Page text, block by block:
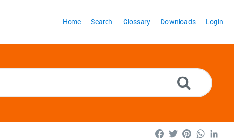
Home Search Glossary Downloads Login
Facebook
TwitterPinterest